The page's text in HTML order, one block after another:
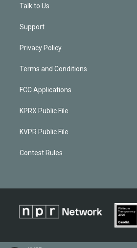
Talk to Us
Support
Privacy Policy
Terms and Conditions
FCC Applications
KPRX Public File
KVPR Public File
Contest Rules